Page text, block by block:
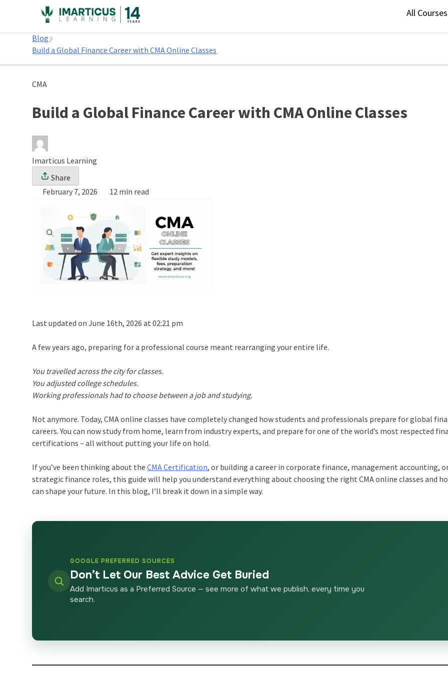
All Courses
Home
Blog
Build a Global Finance Career with CMA Online Classes
CMA
Build a Global Finance Career with CMA Online Classes
Imarticus Learning
Share
February 7, 2026
12 min read
Last updated on June 16th, 2026 at 02:21 pm
A few years ago, preparing for a professional course meant rearranging your entire life.
You travelled across the city for classes.
You adjusted college schedules.
Working professionals had to choose between a job and studying.
Not anymore. Today, CMA online classes have completely changed how students and professionals prepare for global
careers. You can now study from home, learn from industry experts, and prepare for one of the world’s most respected
certifications – all without putting your life on hold.
If you’ve been thinking about theCMA Certification, or building a career in corporate finance, management accounting,
strategic finance roles, this guide will help you understand everything about choosing the right CMA online classes and
can shape your future. In this blog, I’ll break it down in a simple way.
GOOGLE PREFERRED SOURCES
Don’t Let Our Best Advice Get Buried
Add Imarticus as a Preferred Source — see more of what we publish, every time you
search.